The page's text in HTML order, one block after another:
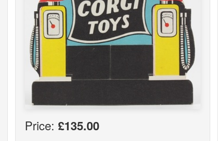
Price: £135.00